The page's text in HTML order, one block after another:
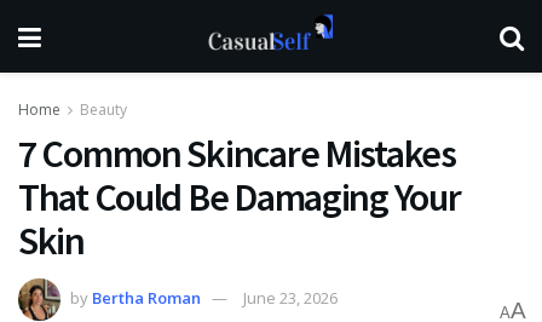
Home Beauty
7 Common Skincare Mistakes
That Could Be Damaging Your
Skin
by Bertha Roman
June 23, 2026
AA